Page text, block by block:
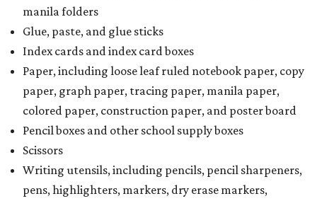
manila folders
Glue, paste, and glue sticks
Index cards and index card boxes
Paper, including loose leaf ruled notebook paper, copy
paper, graph paper, tracing paper, manila paper,
colored paper, construction paper, and poster board
Pencil boxes and other school supply boxes
Scissors
Writing utensils, including pencils, pencil sharpeners,
pens, highlighters, markers, dry erase markers,